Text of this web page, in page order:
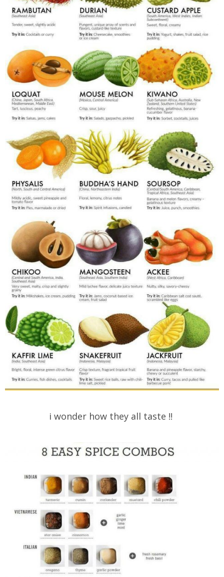
i wonder how they all taste !!